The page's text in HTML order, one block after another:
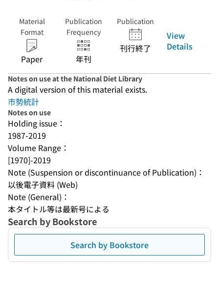
Material
Format
Paper
Publication
Frequency
年刊
Publication
刊行終了
View
Details
Notes on use at the National Diet Library
A digital version of this material exists.
市勢統計
Notes on use
Holding issue：
1987-2019
Volume Range：
[1970]-2019
Note (Suspension or discontinuance of Publication)：
以後電子資料 (Web)
Note (General)：
本タイトル等は最新号による
Search by Bookstore
Search by Bookstore